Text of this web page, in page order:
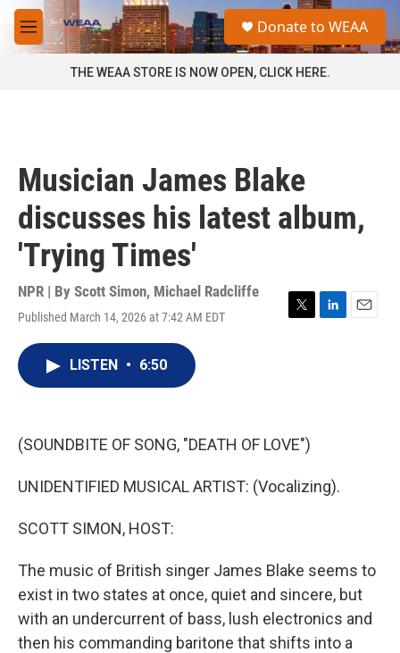
Skip to main content
M
e
a
Donate to WEAA
THE WEAA STORE IS NOW OPEN, CLICK HERE.
Musician James Blake
discusses his latest album,
'Trying Times'
NPR | By Scott Simon, Michael Radcliffe
Published March 14, 2026 at 7:42 AM EDT
T
L
E
LISTEN • 6:50
(SOUNDBITE OF SONG, "DEATH OF LOVE")
UNIDENTIFIED MUSICAL ARTIST: (Vocalizing).
SCOTT SIMON, HOST:
The music of British singer James Blake seems to
exist in two states at once, quiet and sincere, but
with an undercurrent of bass, lush electronics and
then his commanding baritone that shifts into a